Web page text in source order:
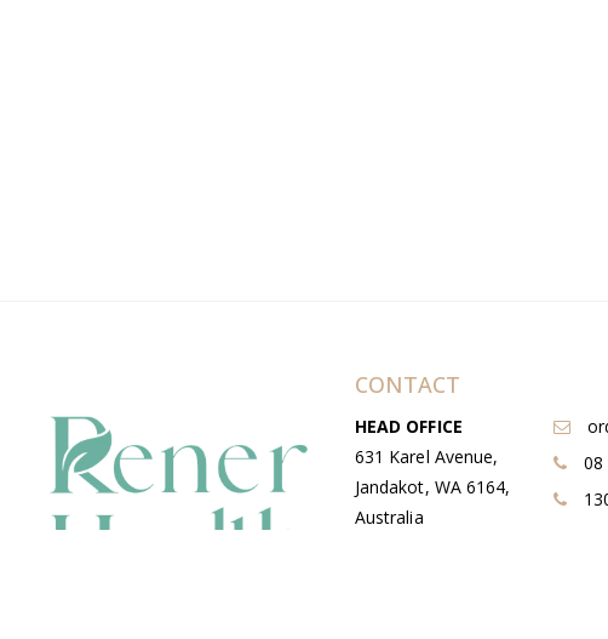
CONTACT
HEAD OFFICE
631 Karel Avenue,
Jandakot, WA 6164,
Australia
08